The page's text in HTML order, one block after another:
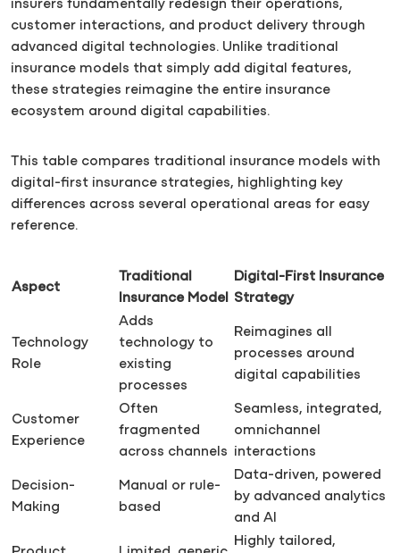
insurers fundamentally redesign their operations,
customer interactions, and product delivery through
advanced digital technologies. Unlike traditional
insurance models that simply add digital features,
these strategies reimagine the entire insurance
ecosystem around digital capabilities.
This table compares traditional insurance models with
digital-first insurance strategies, highlighting key
differences across several operational areas for easy
reference.
Aspect
Traditional
Insurance Model
Digital-First Insurance
Strategy
Technology
Role
Adds
technology to
existing
processes
Reimagines all
processes around
digital capabilities
Customer
Experience
Often
fragmented
across channels
Seamless, integrated,
omnichannel
interactions
Decision-
Making
Manual or rule-
based
Data-driven, powered
by advanced analytics
and AI
Highly tailored,